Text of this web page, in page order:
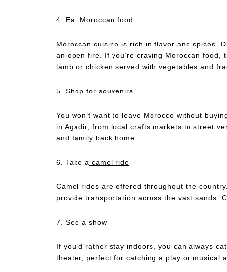
4. Eat Moroccan food
Moroccan cuisine is rich in flavor and spices.
an open fire. If you’re craving Moroccan
lamb or chicken served with vegetables and
5. Shop for souvenirs
You won’t want to leave Morocco without
in Agadir, from local crafts markets to street
and family back home.
6. Take a camel ride
Camel rides are offered throughout the
provide transportation across the vast sands.
7. See a show
If you’d rather stay indoors, you can always
theater, perfect for catching a play or musical